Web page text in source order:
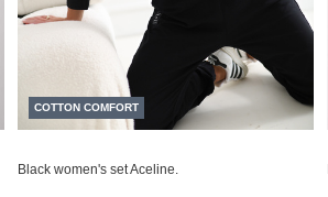
COTTON COMFORT
Black women's set Aceline.